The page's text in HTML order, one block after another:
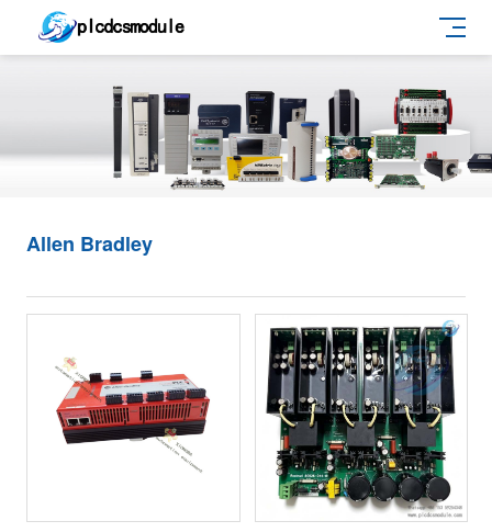
Allen Bradley